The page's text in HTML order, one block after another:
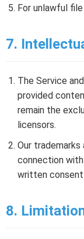
For unlawful
7.
The Service
provided
remain the
licensors.
Our
connection
written
8.